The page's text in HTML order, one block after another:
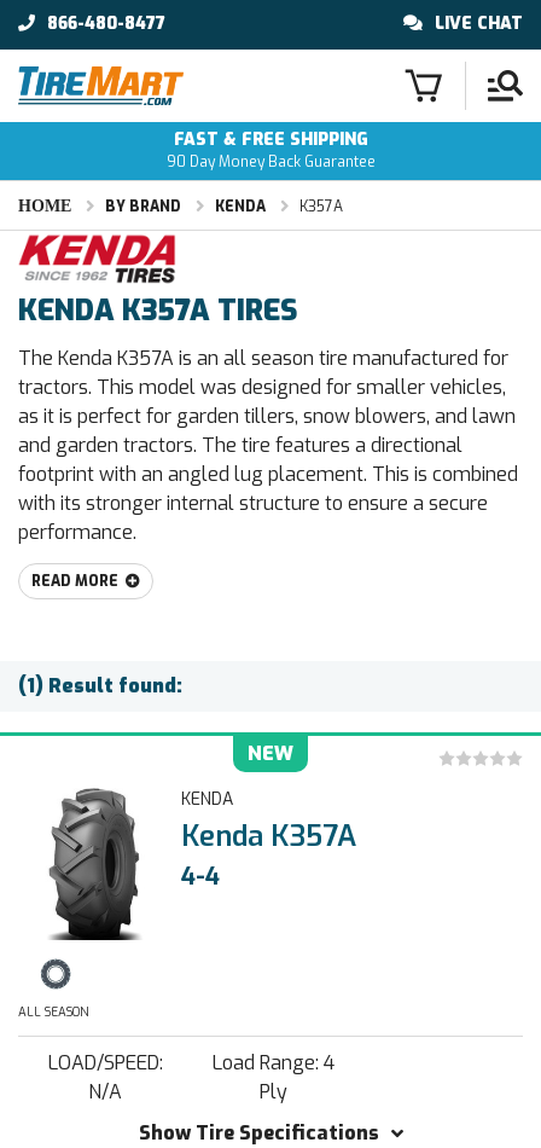
866-480-8477 LIVE CHAT
FAST & FREE SHIPPING
90 Day Money Back Guarantee
HOME BY BRAND KENDA K357A
KENDA K357A TIRES
The Kenda K357A is an all season tire manufactured for
tractors. This model was designed for smaller vehicles,
as it is perfect for garden tillers, snow blowers, and lawn
and garden tractors. The tire features a directional
footprint with an angled lug placement. This is combined
with its stronger internal structure to ensure a secure
performance.
READ MORE
(1) Result found:
NEW
KENDA
Kenda K357A
4-4
ALL SEASON
LOAD/SPEED:
N/A
Load Range: 4
Ply
Show Tire Specifications